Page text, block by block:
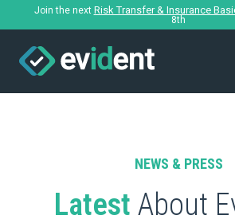
Join the next Risk Transfer & Insurance
8th
NEWS & PRESS
Latest About